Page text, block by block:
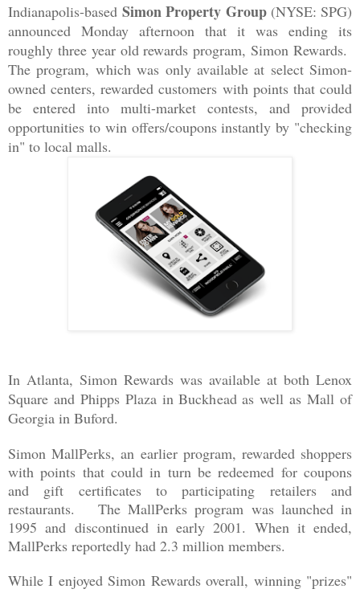
Indianapolis-basedSimon Property Group(NYSE: SPG)
announced Monday afternoon that it was ending its
roughly three year old rewards program, Simon Rewards.
The program, which was only available at select Simon-
owned centers, rewarded customers with points that could
be entered into multi-market contests, and provided
opportunities to win offers/coupons instantly by "checking
in" to local malls.
In Atlanta, Simon Rewards was available at both Lenox
Square and Phipps Plaza in Buckhead as well as Mall of
Georgia in Buford.
Simon MallPerks, an earlier program, rewarded shoppers
with points that could in turn be redeemed for coupons
and gift certificates to participating retailers and
restaurants. The MallPerks program was launched in
1995 and discontinued in early 2001. When it ended,
MallPerks reportedly had 2.3 million members.
While I enjoyed Simon Rewards overall, winning "prizes"